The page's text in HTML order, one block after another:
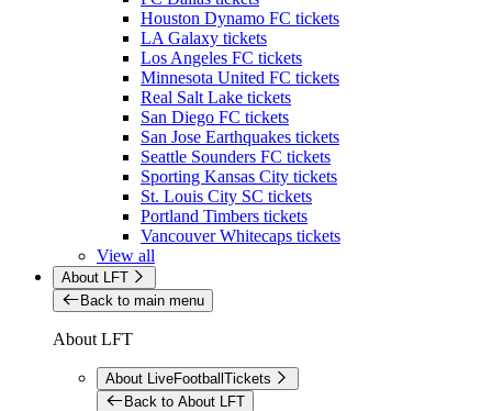
Houston Dynamo FC tickets
LA Galaxy tickets
Los Angeles FC tickets
Minnesota United FC tickets
Real Salt Lake tickets
San Diego FC tickets
San Jose Earthquakes tickets
Seattle Sounders FC tickets
Sporting Kansas City tickets
St. Louis City SC tickets
Portland Timbers tickets
Vancouver Whitecaps tickets
View all
About LFT
Back to main menu
About LFT
About LiveFootballTickets
Back to About LFT